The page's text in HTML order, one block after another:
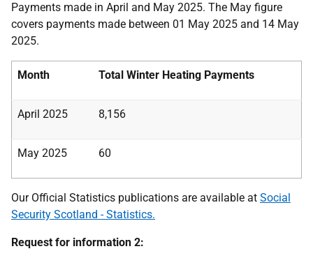
Payments made in April and May 2025. The May figure
covers payments made between 01 May 2025 and 14 May
2025.
Month Total Winter Heating Payments
April 2025 8,156
May 2025 60
Our Official Statistics publications are available at Social
Security Scotland - Statistics.
Request for information 2: